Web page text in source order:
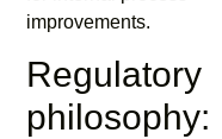
improvements.
Regulatory
philosophy: